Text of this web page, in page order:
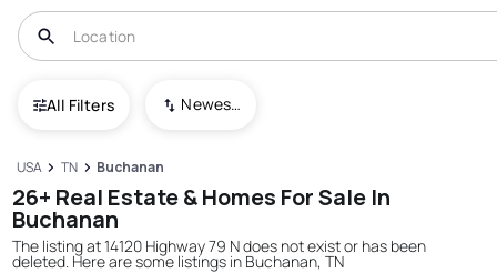
All Filters Newest To Oldest
USA TN Buchanan
26+ Real Estate & Homes For Sale In
Buchanan
The listing at 14120 Highway 79 N does not exist or has been
deleted. Here are some listings in Buchanan, TN